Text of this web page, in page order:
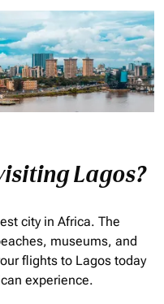
Lagos?
city in Africa. The
museums, and
flights to Lagos today
experience.